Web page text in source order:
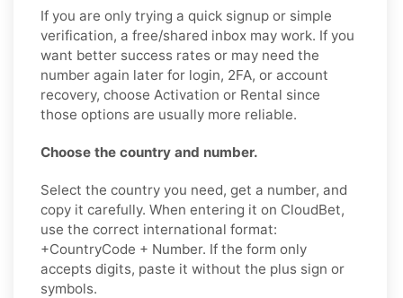
If you are only trying a quick signup or simple
verification, a free/shared inbox may work. If you
want better success rates or may need the
number again later for login, 2FA, or account
recovery, choose Activation or Rental since
those options are usually more reliable.
Choose the country and number.
Select the country you need, get a number, and
copy it carefully. When entering it on CloudBet,
use the correct international format:
+CountryCode + Number. If the form only
accepts digits, paste it without the plus sign or
symbols.